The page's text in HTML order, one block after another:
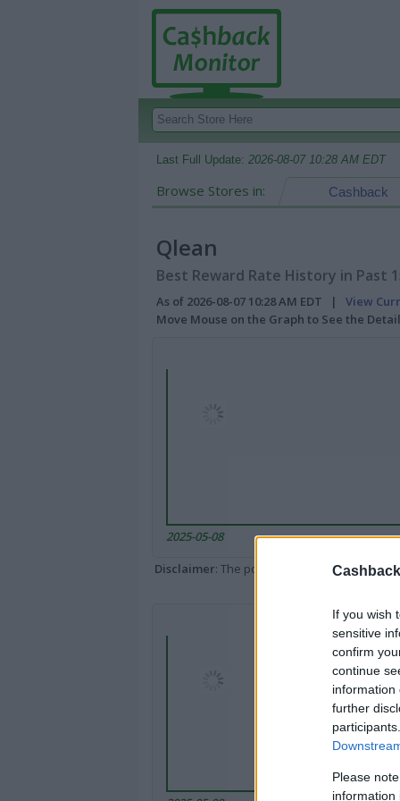
If you wish
sensitive
confirm
continue
information
further
Please
information
Last Full Update: 2026-08-07 10:28 AM EDT
Browse Stores in: Cashback
Qlean
Best Reward Rate History in Past
As of 2026-08-07 10:28 AM EDT | View
Move Mouse on the Graph to See the
2025-05-08
Disclaimer: The portal popped up here